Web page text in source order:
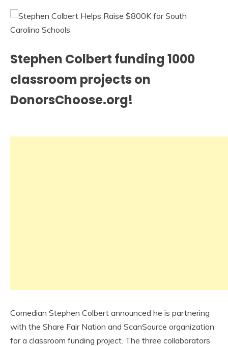
Stephen Colbert funding 1000
classroom projects on
DonorsChoose.org!
Comedian Stephen Colbert announced he is partnering
with the Share Fair Nation and ScanSource organization
for a classroom funding project. The three collaborators